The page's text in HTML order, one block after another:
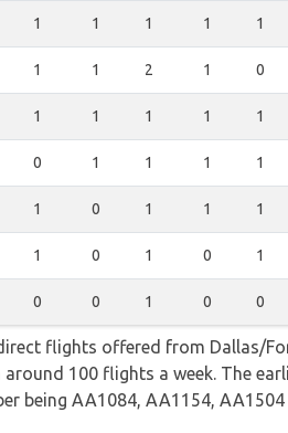
1 1 1 1 1
1 1 2 1 0
1 1 1 1 1
0 1 1 1 1
1 0 1 1 1
1 0 1 0 1
0 0 1 0 0
flights offered from Dallas/
around 100 flights a week. The
being AA1084, AA1154,